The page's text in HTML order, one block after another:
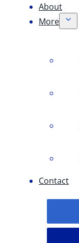
About
More
Contact